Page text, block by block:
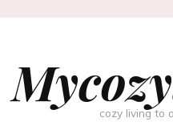
cozy living to